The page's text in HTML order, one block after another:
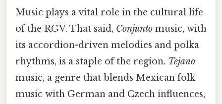
Music plays a vital role in the cultural life
of the RGV. That said, Conjunto music, with
its accordion-driven melodies and polka
rhythms, is a staple of the region. Tejano
music, a genre that blends Mexican folk
music with German and Czech influences,